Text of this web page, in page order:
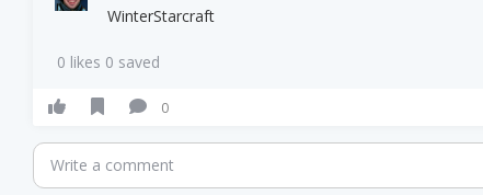
WinterStarcraft
0 likes 0 saved
0
Write a comment